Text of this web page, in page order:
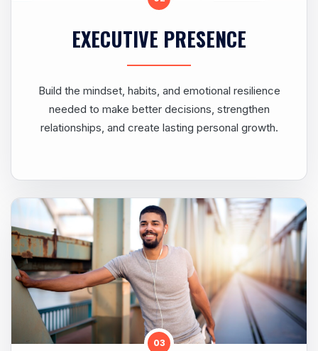
EXECUTIVE PRESENCE
Build the mindset, habits, and emotional resilience
needed to make better decisions, strengthen
relationships, and create lasting personal growth.
03